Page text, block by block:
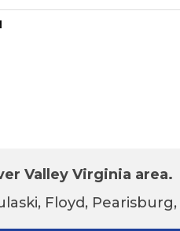
Valley Virginia area.
Floyd,